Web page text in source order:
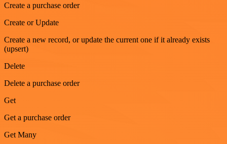
Create a purchase order
Create or Update
Create a new record, or update the current one if it already exists
(upsert)
Delete
Delete a purchase order
Get
Get a purchase order
Get Many